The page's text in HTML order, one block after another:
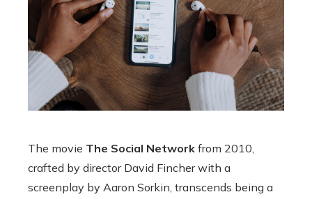
The movie The Social Network from 2010,
crafted by director David Fincher with a
screenplay by Aaron Sorkin, transcends being a